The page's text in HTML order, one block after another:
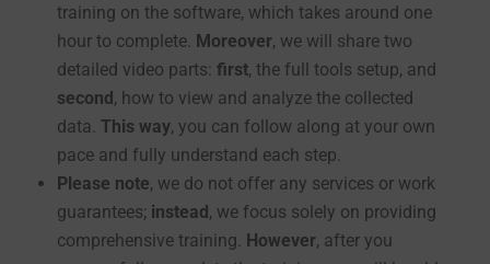
training on the software, which takes around one
hour to complete. Moreover, we will share two
detailed video parts: first, the full tools setup, and
second, how to view and analyze the collected
data. This way, you can follow along at your own
pace and fully understand each step.
Please note, we do not offer any services or work
guarantees; instead, we focus solely on providing
comprehensive training. However, after you